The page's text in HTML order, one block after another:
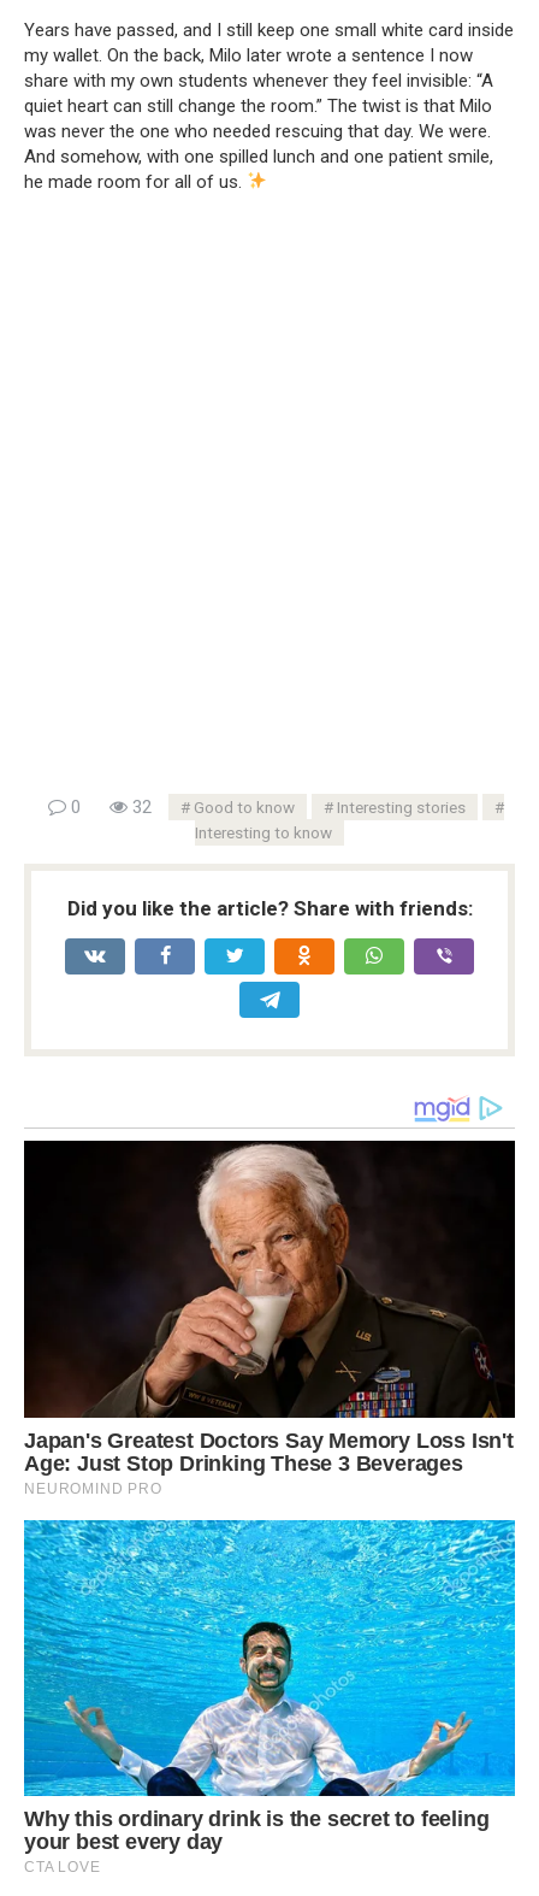
Years have passed, and I still keep one small white card inside
my wallet. On the back, Milo later wrote a sentence I now
share with my own students whenever they feel invisible: “A
quiet heart can still change the room.” The twist is that Milo
was never the one who needed rescuing that day. We were.
And somehow, with one spilled lunch and one patient smile,
he made room for all of us.
0 32 Good to know
Interesting stories
Interesting to know
Did you like the article? Share with friends: